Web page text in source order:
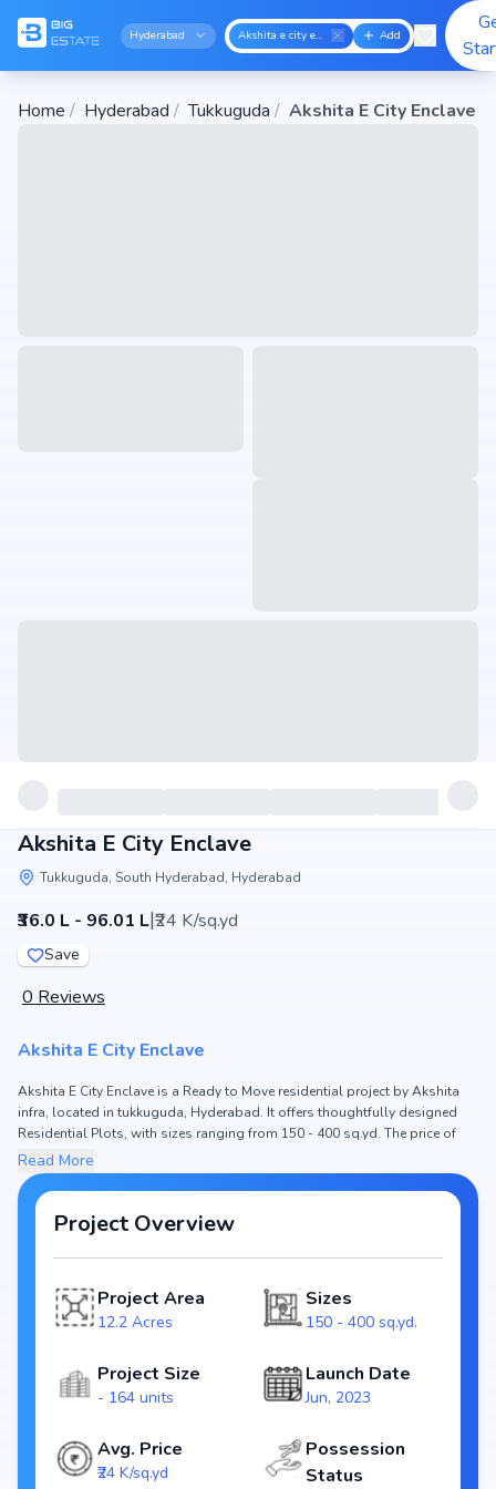
Hyderabad Akshita e city enclave Add
Home / Hyderabad / Tukkuguda / Akshita E City Enclave
Akshita E City Enclave
Tukkuguda, South Hyderabad, Hyderabad
₹36.0 L - 96.01 L|₹24 K/sq.yd
Save
0 Reviews
Akshita E City Enclave
Akshita E City Enclave is a Ready to Move residential project by Akshita
infra, located in tukkuguda, Hyderabad. It offers thoughtfully designed
Residential Plots, with sizes ranging from 150 - 400 sq.yd. The price of
Residential Plots in Akshita E City Enclave starts from ₹36.0 L - 96.01 L.
Spread across 12.2 Acres, the project consists of and 164 units, ensuring
a well-planned community. The project is designed to maximize space
efficiency and natural light, making it a perfect choice for families seeking
modern living. The project is RERA registered (NA), ensuring transparency
and reliability for homebuyers. With possession expected by Jan, 2024,
real estate market.
Configurations: Residential Plots
Price Range: ₹36.0 L - 96.01 L
RERA ID: NA
Towers/Units: / 164 units
Read More
Project Overview
Project Area
12.2 Acres
Sizes
150 - 400 sq.yd.
Project Size
- 164 units
Launch Date
Jun, 2023
Avg. Price
₹24 K/sq.yd
Possession
Status